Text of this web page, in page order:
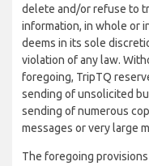
delete and/or refuse to
information, in whole or
deems in its sole
violation of any law.
foregoing, TripTQ
sending of unsolicited
sending of numerous
messages or very large
The foregoing